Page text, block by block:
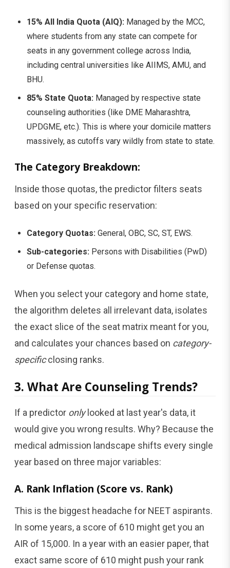
15% All India Quota (AIQ): Managed by the MCC,
where students from any state can compete for
seats in any government college across India,
including central universities like AIIMS, AMU, and
BHU.
85% State Quota: Managed by respective state
counseling authorities (like DME Maharashtra,
UPDGME, etc.). This is where your domicile matters
massively, as cutoffs vary wildly from state to state.
The Category Breakdown:
Inside those quotas, the predictor filters seats
based on your specific reservation:
Category Quotas: General, OBC, SC, ST, EWS.
Sub-categories: Persons with Disabilities (PwD)
or Defense quotas.
When you select your category and home state,
the algorithm deletes all irrelevant data, isolates
the exact slice of the seat matrix meant for you,
and calculates your chances based on category-
specificclosing ranks.
3. What Are Counseling Trends?
If a predictor onlylooked at last year's data, it
would give you wrong results. Why? Because the
medical admission landscape shifts every single
year based on three major variables:
A. Rank Inflation (Score vs. Rank)
This is the biggest headache for NEET aspirants.
In some years, a score of 610 might get you an
AIR of 15,000. In a year with an easier paper, that
exact same score of 610 might push your rank